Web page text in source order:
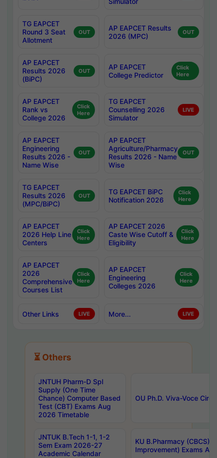
TG EAPCET
Round 3 Seat
Allotment
OUT
AP EAPCET Results
2026 (MPC)
OUT
AP EAPCET
Results 2026
(BiPC)
OUT
AP EAPCET
College Predictor
Click
Here
AP EAPCET
Rank vs
College 2026
Click
Here
TG EAPCET
Counselling 2026
Simulator
LIVE
AP EAPCET
Engineering
Results 2026 -
Name Wise
OUT
AP EAPCET
Agriculture/Pharmacy
Results 2026 - Name
Wise
OUT
TG EAPCET
Results 2026
(MPC/BiPC)
OUT
TG EAPCET BiPC
Notification 2026
Click
Here
AP EAPCET
2026 Help Line
Centers
Click
Here
AP EAPCET 2026
Caste Wise Cutoff &
Eligibility
Click
Here
AP EAPCET
2026
Comprehensive
Courses List
Click
Here
AP EAPCET
Engineering
Colleges 2026
Click
Here
Other Links LIVE More... LIVE
⏳ Others
JNTUH Pharm-D Spl
Supply (One Time
Chance) Computer Based
Test (CBT) Exams Aug
2026 Timetable
OU Ph.D. Viva-Voce
JNTUK B.Tech 1-1, 1-2
Sem Exam 2026-27
Academic Calendar
KU B.Pharmacy (CBCS)
Improvement) Exams